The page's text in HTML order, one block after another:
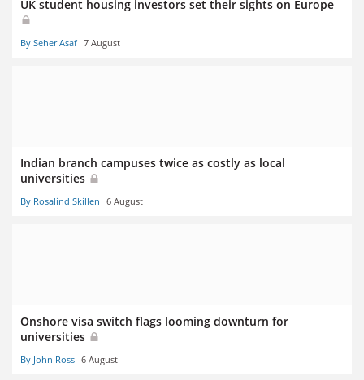
UK student housing investors set their sights on Europe
By Seher Asaf 7 August
Indian branch campuses twice as costly as local
universities
By Rosalind Skillen 6 August
Onshore visa switch flags looming downturn for
universities
By John Ross 6 August